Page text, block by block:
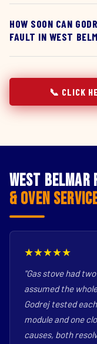
HOW SOON CAN
FAULT IN WEST
📞 CLICK
West Belmar
& Oven
★★★★★
"Gas stove had
assumed the
Godrej tested
module and one
causes, both